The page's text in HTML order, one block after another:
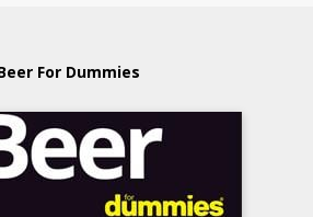
For Dummies